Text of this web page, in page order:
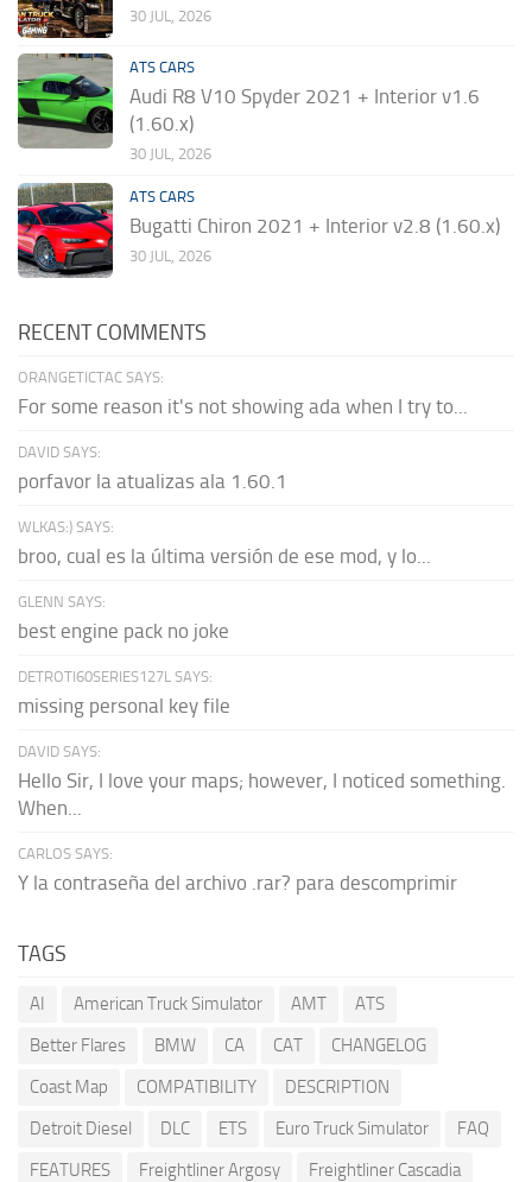
30 JUL, 2026
ATS CARS
Audi R8 V10 Spyder 2021 + Interior v1.6
(1.60.x)
30 JUL, 2026
ATS CARS
Bugatti Chiron 2021 + Interior v2.8 (1.60.x)
30 JUL, 2026
RECENT COMMENTS
ORANGETICTAC SAYS:
For some reason it's not showing ada when I try to...
DAVID SAYS:
porfavor la atualizas ala 1.60.1
WLKAS:) SAYS:
broo, cual es la última versión de ese mod, y lo...
GLENN SAYS:
best engine pack no joke
DETROTI60SERIES127L SAYS:
missing personal key file
DAVID SAYS:
Hello Sir, I love your maps; however, I noticed something.
When...
CARLOS SAYS:
Y la contraseña del archivo .rar? para descomprimir
TAGS
AI American Truck Simulator AMT
ATS
Better Flares
BMW CA CAT
CHANGELOG
Coast Map
COMPATIBILITY
DESCRIPTION
Detroit Diesel
DLC ETS Euro Truck Simulator
FAQ
FEATURES
Freightliner Argosy Freightliner Cascadia